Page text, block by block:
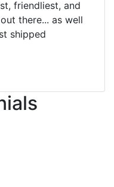
friendliest, and
there... as well
shipped
needs while
attention.
and helpful.
can just
at. This is
incredible
the walls!